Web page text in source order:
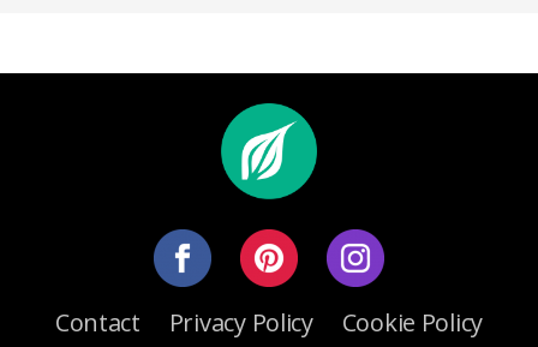
Contact Privacy Policy
Cookie Policy